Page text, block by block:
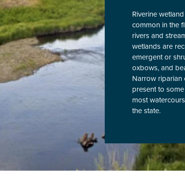
Riverine
common in the
rivers and
wetlands are
emergent or
oxbows, and
Narrow
present to
most
the state.